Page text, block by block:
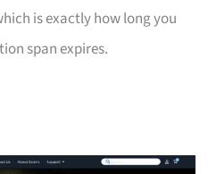
is exactly how long you
span expires.